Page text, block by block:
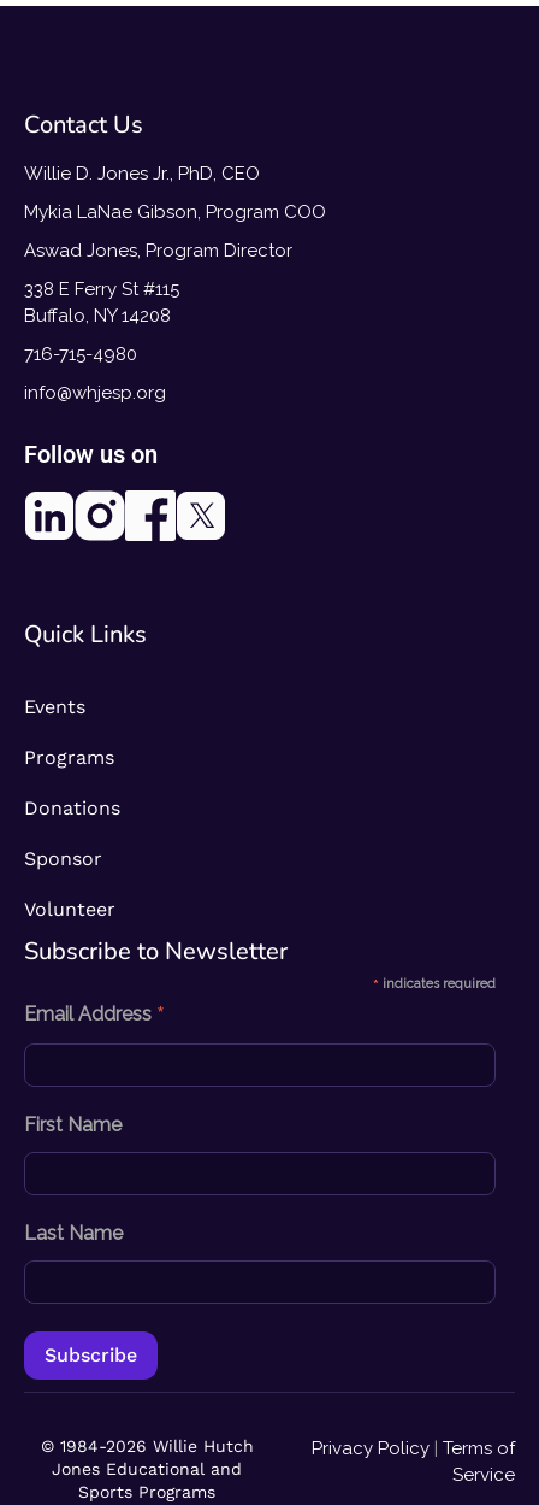
Contact Us
Willie D. Jones Jr., PhD, CEO
Mykia LaNae Gibson, Program COO
Aswad Jones, Program Director
338 E Ferry St #115
Buffalo, NY 14208
716-715-4980
info@whjesp.org
Follow us on
Quick Links
Events
Programs
Donations
Sponsor
Volunteer
Subscribe to Newsletter​
* indicates required
Email Address *
First Name
Last Name
© 1984-2026 Willie Hutch
Jones Educational and
Sports Programs
Privacy Policy | Terms of
Service